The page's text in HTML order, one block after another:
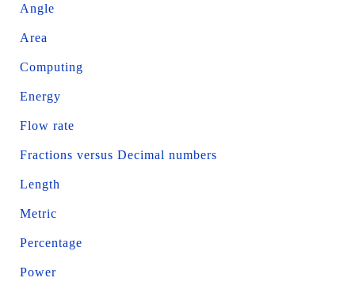
Angle
Area
Computing
Energy
Flow rate
Fractions versus Decimal numbers
Length
Metric
Percentage
Power